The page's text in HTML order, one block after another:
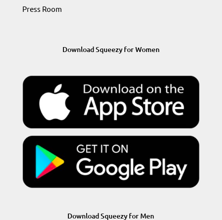
Press Room
Download Squeezy for Women
Download Squeezy for Men